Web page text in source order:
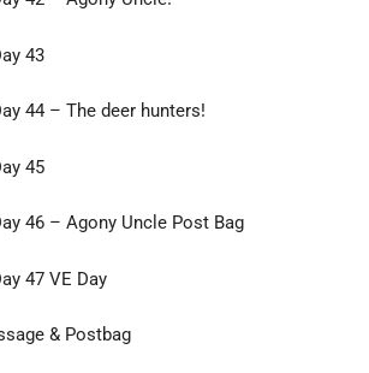
43
44 – The deer hunters!
45
46 – Agony Uncle Post Bag
47 VE Day
& Postbag